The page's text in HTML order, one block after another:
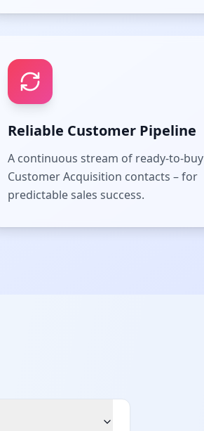
Reliable Customer Pipeline
A continuous stream of ready-to-buy
Customer Acquisition contacts – for
predictable sales success.